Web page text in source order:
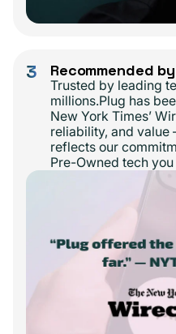
3 Recommended
Trusted by leading
millions.Plug has
New York Times’
reliability, and
reflects our
Pre-Owned tech